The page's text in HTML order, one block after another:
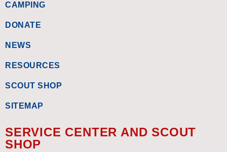
CAMPING
DONATE
NEWS
RESOURCES
SCOUT SHOP
SITEMAP
SERVICE CENTER AND SCOUT
SHOP